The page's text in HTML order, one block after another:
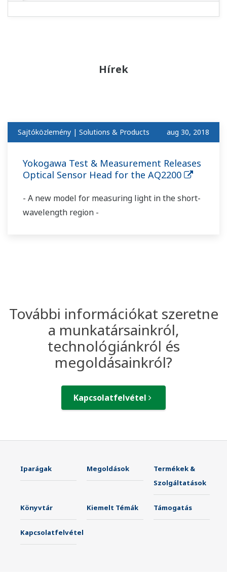
Hírek
Sajtóközlemény | Solutions & Products aug 30, 2018
Yokogawa Test & Measurement Releases
Optical Sensor Head for the AQ2200
- A new model for measuring light in the short-
wavelength region -
További információkat szeretne
a munkatársainkról,
technológiánkról és
megoldásainkról?
Kapcsolatfelvétel
Iparágak Megoldások
Termékek &
Szolgáltatások
Könyvtár Kiemelt Témák Támogatás
Kapcsolatfelvétel